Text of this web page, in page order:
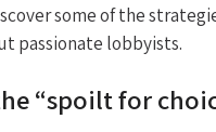
some of the
passionate lobbyists.
“spoilt for